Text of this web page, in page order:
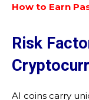
How to Earn
Risk
AI coins carry